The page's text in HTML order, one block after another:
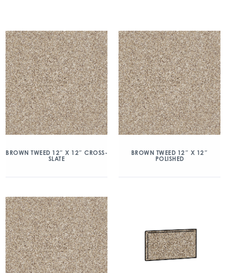
BROWN TWEED 12″ X 12″ CROSS-
SLATE
BROWN TWEED 12″ X 12″
POLISHED